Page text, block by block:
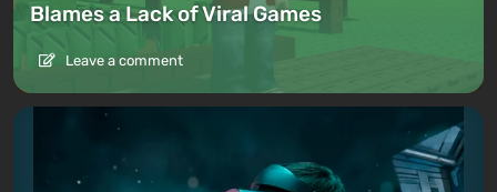
Blames a Lack of Viral Games
Leave a comment